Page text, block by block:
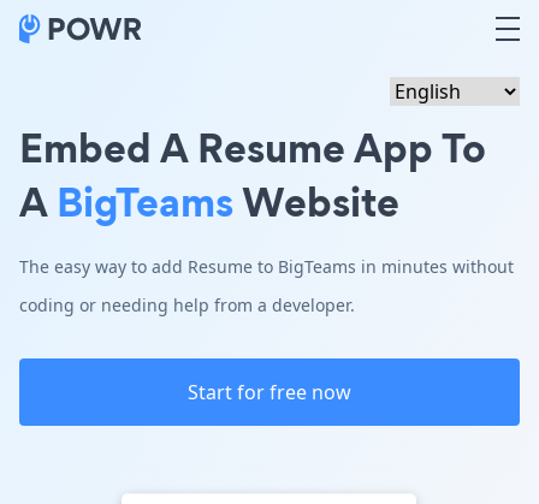
Embed A Resume App To
ABigTeamsWebsite
The easy way to add Resume to BigTeams in minutes without
coding or needing help from a developer.
Start for free now